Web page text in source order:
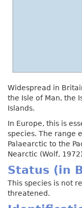
Widespread in
the Isle of Man, the
Islands.
In Europe, this is
species. The range
Palaearctic to the
Nearctic (Wolf,
Status (in
This species is not
threatened.